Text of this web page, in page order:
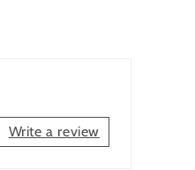
Write a review